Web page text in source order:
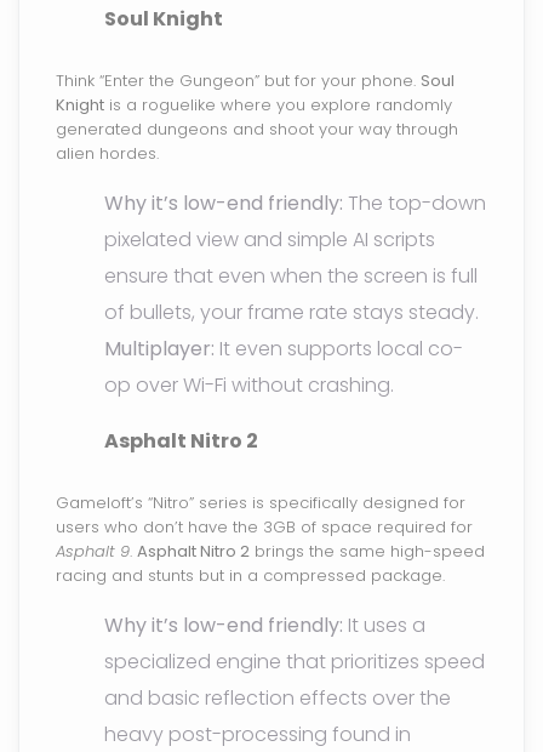
Soul Knight
Think “Enter the Gungeon” but for your phone. Soul
Knight is a roguelike where you explore randomly
generated dungeons and shoot your way through
alien hordes.
Why it’s low-end friendly: The top-down
pixelated view and simple AI scripts
ensure that even when the screen is full
of bullets, your frame rate stays steady.
Multiplayer: It even supports local co-
op over Wi-Fi without crashing.
Asphalt Nitro 2
Gameloft’s “Nitro” series is specifically designed for
users who don’t have the 3GB of space required for
Asphalt 9. Asphalt Nitro 2 brings the same high-speed
racing and stunts but in a compressed package.
Why it’s low-end friendly: It uses a
specialized engine that prioritizes speed
and basic reflection effects over the
heavy post-processing found in